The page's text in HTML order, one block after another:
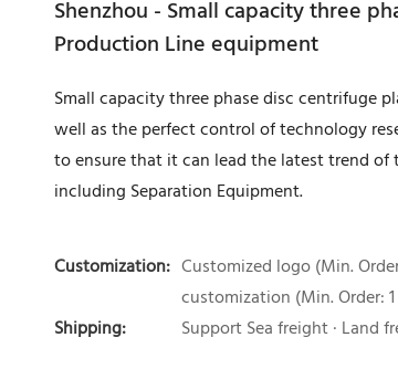
Shenzhou - Small capacity three
Production Line equipment
Small capacity three phase disc centrifuge
well as the perfect control of technology
to ensure that it can lead the latest trend
including Separation Equipment.
Customization: Customized logo (Min.
customization (Min. Order:
Shipping:
Support Sea freight · Land